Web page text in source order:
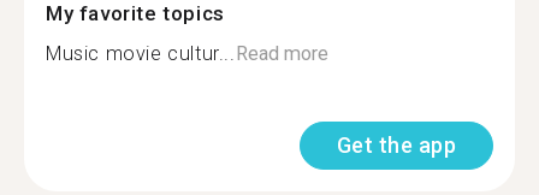
My favorite topics
Music movie cultur...Read more
Get the app